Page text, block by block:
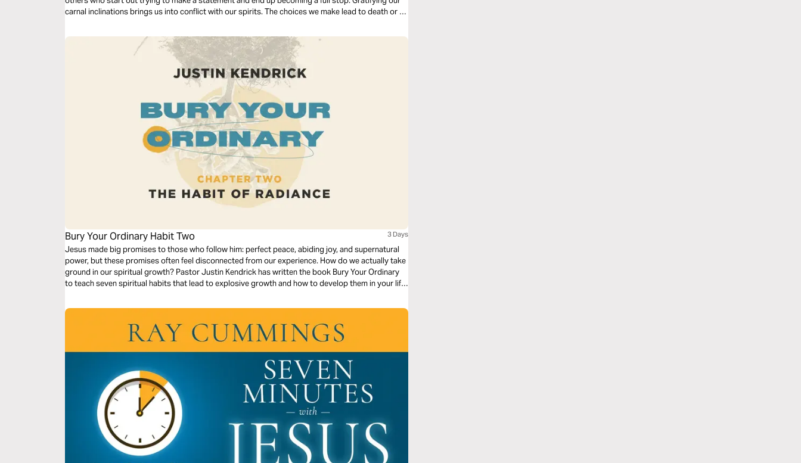
carnal inclinations brings us into conflict with our spirits. The choices we make lead to death or to
Bury Your Ordinary Habit Two 3 Days
Jesus made big promises to those who follow him: perfect peace, abiding joy, and supernatural
power, but these promises often feel disconnected from our experience. How do we actually take
ground in our spiritual growth? Pastor Justin Kendrick has written the book Bury Your Ordinary
to teach seven spiritual habits that lead to explosive growth and how to develop them in your life.